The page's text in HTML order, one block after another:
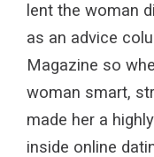
lent the woman
as an advice
Magazine so
woman smart,
made her a
inside online